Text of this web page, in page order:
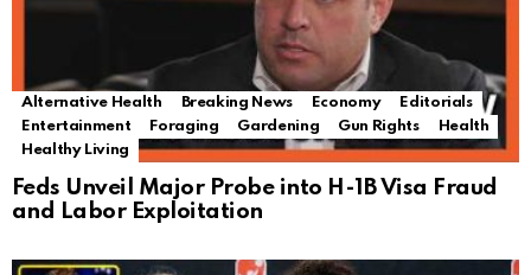
Alternative Health Breaking News Economy
Editorials
Entertainment
Foraging Gardening Gun Rights
Health
Healthy Living
Feds Unveil Major Probe into H-1B Visa Fraud
and Labor Exploitation